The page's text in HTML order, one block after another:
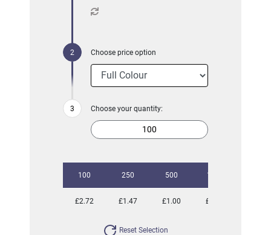
Choose price option
Choose your quantity:
100 250 500 1000
£2.72 £1.47 £1.00 £0.83
Reset Selection